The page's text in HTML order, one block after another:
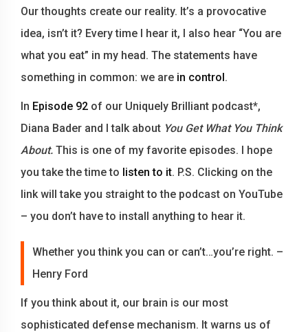
Our thoughts create our reality. It’s a provocative
idea, isn’t it? Every time I hear it, I also hear “You are
what you eat” in my head. The statements have
something in common: we are in control.
In Episode 92 of our Uniquely Brilliant podcast*,
Diana Bader and I talk about You Get What You Think
About. This is one of my favorite episodes. I hope
you take the time to listen to it. P.S. Clicking on the
link will take you straight to the podcast on YouTube
– you don’t have to install anything to hear it.
Whether you think you can or can’t…you’re right. –
Henry Ford
If you think about it, our brain is our most
sophisticated defense mechanism. It warns us of